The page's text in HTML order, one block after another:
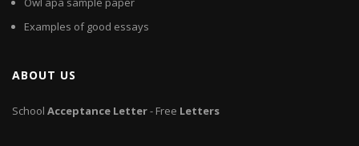
Examples of good essays
ABOUT US
School Acceptance Letter- Free Letters